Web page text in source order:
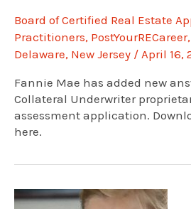
Board of Certified Real Estate
Practitioners, PostYourRECareer,
Delaware, New Jersey / April 16,
Fannie Mae has added new
Collateral Underwriter
assessment application.
here.